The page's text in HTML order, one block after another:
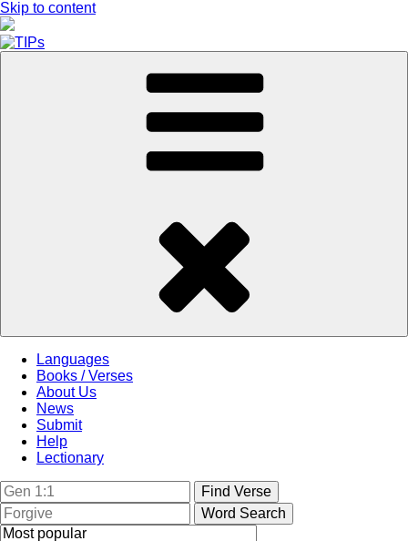
Skip to content
Languages
Books / Verses
About Us
News
Submit
Help
Lectionary